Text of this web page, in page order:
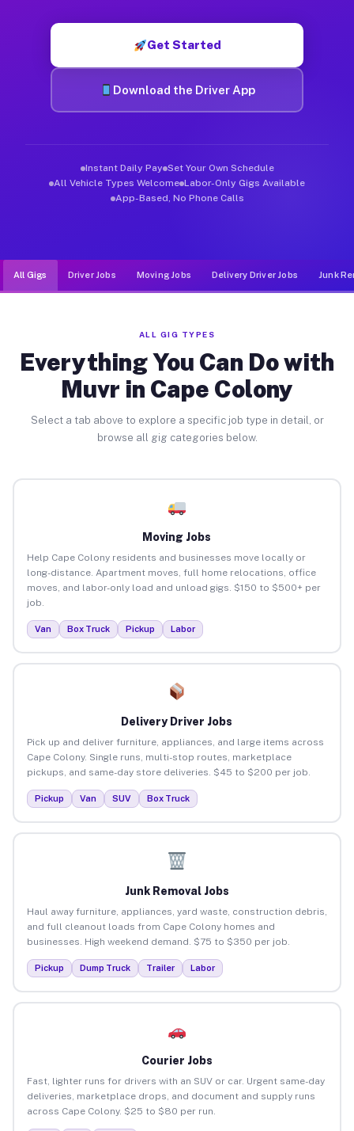
Get Started
Download the Driver App
Instant Daily Pay Set Your Own Schedule
All Vehicle Types Welcome Labor-Only Gigs Available
App-Based, No Phone Calls
All Gigs Driver Jobs Moving Jobs Delivery Driver Jobs Junk
ALL GIG TYPES
Everything You Can Do with
Muvr in Cape Colony
Select a tab above to explore a specific job type in detail, or
browse all gig categories below.
Moving Jobs
Help Cape Colony residents and businesses move locally or
long-distance. Apartment moves, full home relocations, office
moves, and labor-only load and unload gigs. $150 to $500+ per
job.
Van Box Truck Pickup Labor
Delivery Driver Jobs
Pick up and deliver furniture, appliances, and large items across
Cape Colony. Single runs, multi-stop routes, marketplace
pickups, and same-day store deliveries. $45 to $200 per job.
Pickup Van SUV Box Truck
Junk Removal Jobs
Haul away furniture, appliances, yard waste, construction debris,
and full cleanout loads from Cape Colony homes and
businesses. High weekend demand. $75 to $350 per job.
Pickup Dump Truck Trailer Labor
Courier Jobs
Fast, lighter runs for drivers with an SUV or car. Urgent same-day
deliveries, marketplace drops, and document and supply runs
across Cape Colony. $25 to $80 per run.